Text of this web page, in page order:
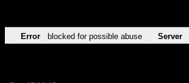
Error blocked for possible abuse Server